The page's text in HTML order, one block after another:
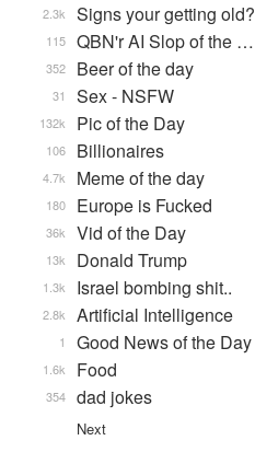
Signs your getting old?
2.3k
QBN'r AI Slop of the …
115
Beer of the day
352
Sex - NSFW
31
Pic of the Day
132k
Billionaires
106
Meme of the day
4.7k
Europe is Fucked
180
Vid of the Day
36k
Donald Trump
13k
Israel bombing shit..
1.3k
Artificial Intelligence
2.8k
Good News of the Day
1
Food
1.6k
dad jokes
354
Next